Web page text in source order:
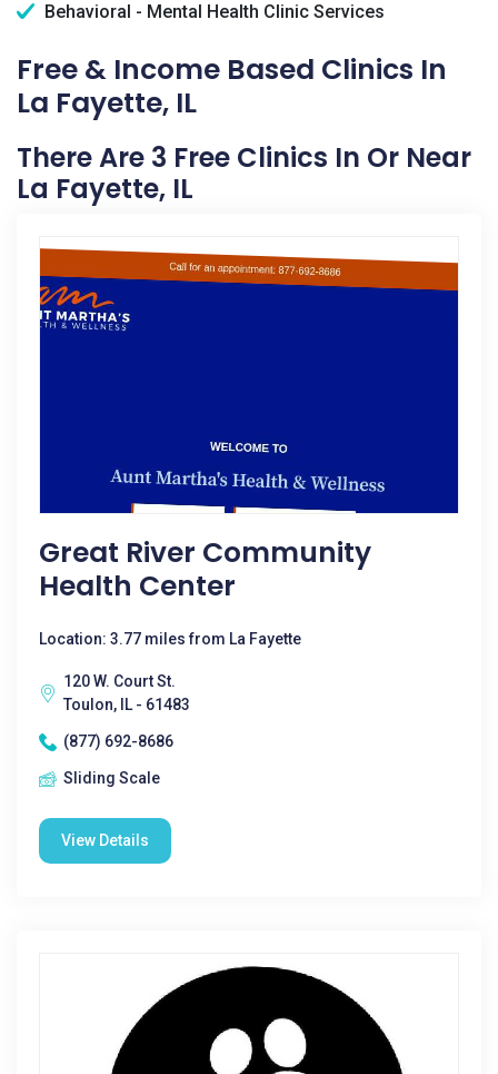
Behavioral - Mental Health Clinic Services
Free & Income Based Clinics In
La Fayette, IL
There Are 3 Free Clinics In Or Near
La Fayette, IL
Great River Community
Health Center
Location: 3.77 miles from La Fayette
120 W. Court St.
Toulon, IL - 61483
(877) 692-8686
Sliding Scale
View Details